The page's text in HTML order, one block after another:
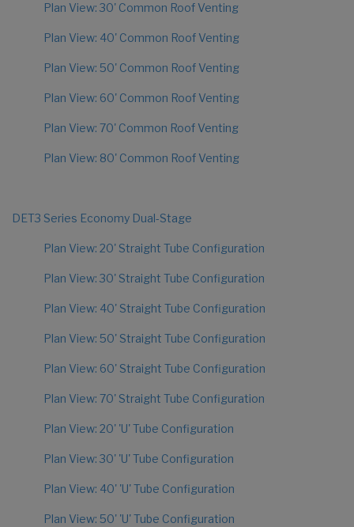
Plan View: 30' Common Roof Venting
Plan View: 40' Common Roof Venting
Plan View: 50' Common Roof Venting
Plan View: 60' Common Roof Venting
Plan View: 70' Common Roof Venting
Plan View: 80' Common Roof Venting
DET3 Series Economy Dual-Stage
Plan View: 20' Straight Tube Configuration
Plan View: 30' Straight Tube Configuration
Plan View: 40' Straight Tube Configuration
Plan View: 50' Straight Tube Configuration
Plan View: 60' Straight Tube Configuration
Plan View: 70' Straight Tube Configuration
Plan View: 20' 'U' Tube Configuration
Plan View: 30' 'U' Tube Configuration
Plan View: 40' 'U' Tube Configuration
Plan View: 50' 'U' Tube Configuration